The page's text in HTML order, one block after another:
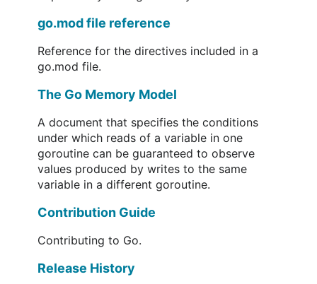
go.mod file reference
Reference for the directives included in a
go.mod file.
The Go Memory Model
A document that specifies the conditions
under which reads of a variable in one
goroutine can be guaranteed to observe
values produced by writes to the same
variable in a different goroutine.
Contribution Guide
Contributing to Go.
Release History